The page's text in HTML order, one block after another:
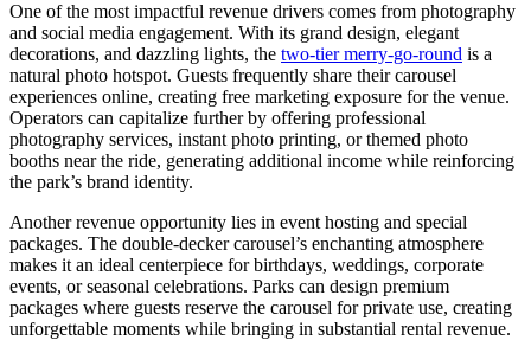
One of the most impactful revenue drivers comes from photography
and social media engagement. With its grand design, elegant
decorations, and dazzling lights, the two-tier merry-go-round is a
natural photo hotspot. Guests frequently share their carousel
experiences online, creating free marketing exposure for the venue.
Operators can capitalize further by offering professional
photography services, instant photo printing, or themed photo
booths near the ride, generating additional income while reinforcing
the park’s brand identity.
Another revenue opportunity lies in event hosting and special
packages. The double-decker carousel’s enchanting atmosphere
makes it an ideal centerpiece for birthdays, weddings, corporate
events, or seasonal celebrations. Parks can design premium
packages where guests reserve the carousel for private use, creating
unforgettable moments while bringing in substantial rental revenue.